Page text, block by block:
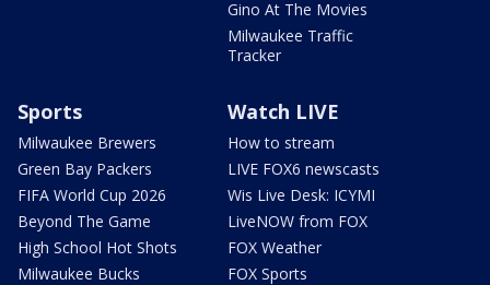
Gino At The Movies
Milwaukee Traffic
Tracker
Sports
Milwaukee Brewers
Green Bay Packers
FIFA World Cup 2026
Beyond The Game
High School Hot Shots
Milwaukee Bucks
Watch LIVE
How to stream
LIVE FOX6 newscasts
Wis Live Desk: ICYMI
LiveNOW from FOX
FOX Weather
FOX Sports